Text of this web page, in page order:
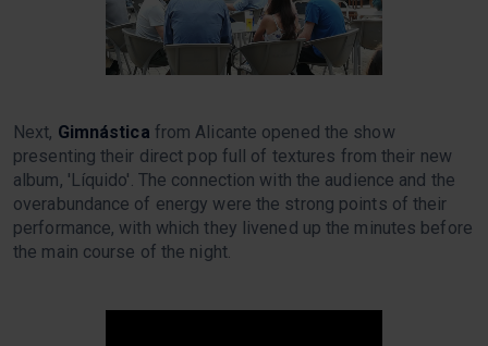
Next, Gimnástica from Alicante opened the show
presenting their direct pop full of textures from their new
album, 'Líquido'. The connection with the audience and the
overabundance of energy were the strong points of their
performance, with which they livened up the minutes before
the main course of the night.